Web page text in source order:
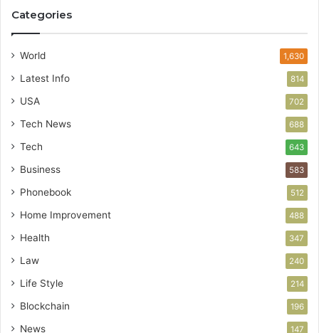
Categories
World 1,630
Latest Info 814
USA 702
Tech News 688
Tech 643
Business 583
Phonebook 512
Home Improvement 488
Health 347
Law 240
Life Style 214
Blockchain 196
News 147